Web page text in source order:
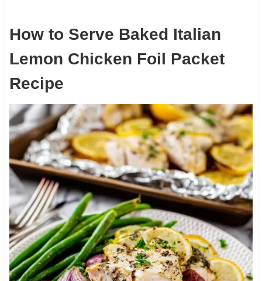
How to Serve Baked Italian
Lemon Chicken Foil Packet
Recipe